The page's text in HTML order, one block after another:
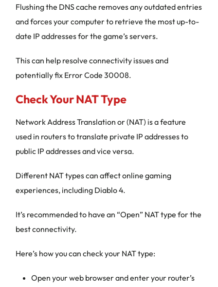
Flushing the DNS cache removes any outdated entries
and forces your computer to retrieve the most up-to-
date IP addresses for the game’s servers.
This can help resolve connectivity issues and
potentially fix Error Code 30008.
Check Your NAT Type
Network Address Translation or (NAT) is a feature
used in routers to translate private IP addresses to
public IP addresses and vice versa.
Different NAT types can affect online gaming
experiences, including Diablo 4.
It’s recommended to have an “Open” NAT type for the
best connectivity.
Here’s how you can check your NAT type:
Open your web browser and enter your router’s